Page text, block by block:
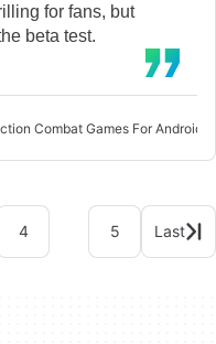
for fans, but
beta test.
Combat Games For Android
4 5 Last